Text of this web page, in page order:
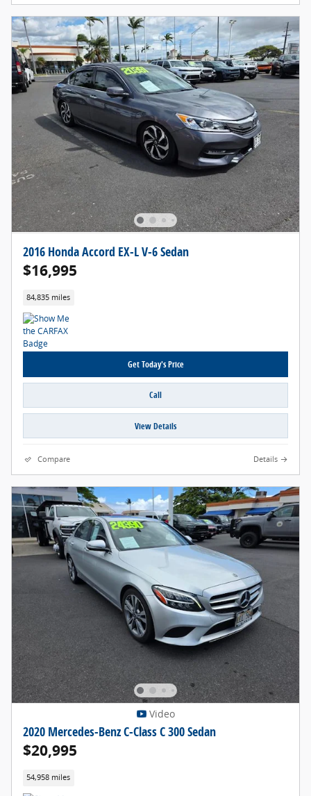
2016 Honda Accord EX-L V-6 Sedan
$16,995
84,835 miles
Get Today's Price
Call
View Details
Compare Details
Video
2020 Mercedes-Benz C-Class C 300 Sedan
$20,995
54,958 miles